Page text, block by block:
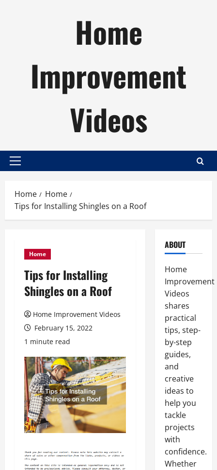
Home
Improvement
Videos
Primary
Home
Home
Tips for Installing Shingles on a Roof
Home
Tips for Installing
Shingles on a Roof
Home Improvement Videos
February 15, 2022
1 minute read
ABOUT
Home
Improvement
Videos
shares
practical
tips, step-
by-step
guides,
and
creative
ideas to
help you
tackle
projects
with
confidence.
Whether